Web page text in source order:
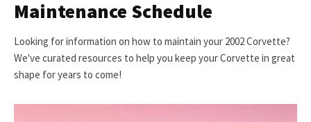
Maintenance Schedule
Looking for information on how to maintain your 2002 Corvette?
We've curated resources to help you keep your Corvette in great
shape for years to come!